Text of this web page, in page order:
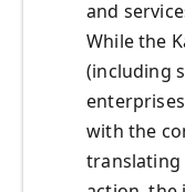
and
While the
(including
with the
translating